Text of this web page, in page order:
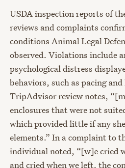
USDA inspection reports of
reviews and complaints
conditions Animal Legal
observed. Violations include
psychological distress
behaviors, such as pacing
TripAdvisor review notes,
enclosures that were not
which provided little if any
elements.” In a complaint to
individual noted, “[w]e cried
and cried when we left, the